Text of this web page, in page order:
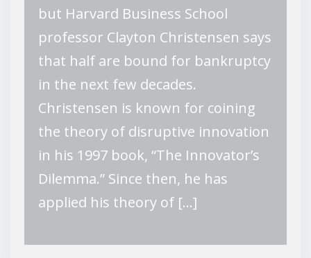
but Harvard Business School
professor Clayton Christensen says
that half are bound for bankruptcy
in the next few decades.
Christensen is known for coining
the theory of disruptive innovation
in his 1997 book, “The Innovator’s
Dilemma.” Since then, he has
applied his theory of […]